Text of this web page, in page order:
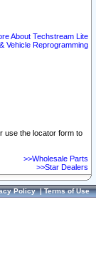
About Techstream Lite
Vehicle Reprogramming
use the locator form to
>>Wholesale Parts
>>Star Dealers
Policy|Terms of Use